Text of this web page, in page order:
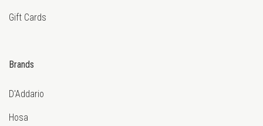
Gift Cards
Brands
D'Addario
Hosa